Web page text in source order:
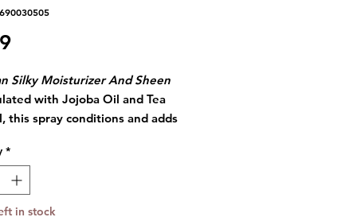
Price
Silky Moisturizer And Sheen
with Jojoba Oil and Tea
this spray conditions and adds
for any curl, it enables
to retain moisture while
split ends.
*
in stock